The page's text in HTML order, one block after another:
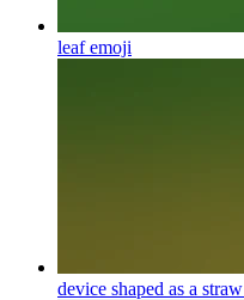
leafemoji
device shaped as a straw